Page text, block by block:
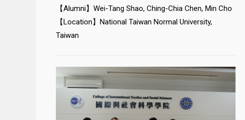
【Alumni】Wei-Tang Shao, Ching-Chia Chen, Min Cho
【Location】National Taiwan Normal University,
Taiwan